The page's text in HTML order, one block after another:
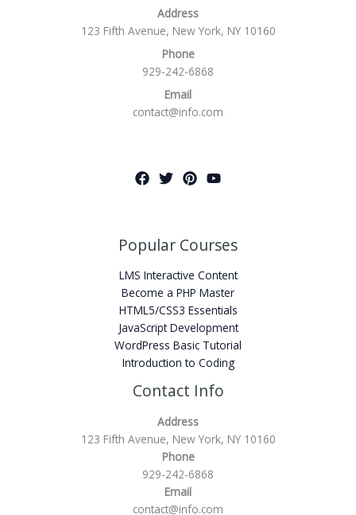
Address
123 Fifth Avenue, New York, NY 10160
Phone
929-242-6868
Email
contact@info.com
Popular Courses
LMS Interactive Content
Become a PHP Master
HTML5/CSS3 Essentials
JavaScript Development
WordPress Basic Tutorial
Introduction to Coding
Contact Info
Address
123 Fifth Avenue, New York, NY 10160
Phone
929-242-6868
Email
contact@info.com